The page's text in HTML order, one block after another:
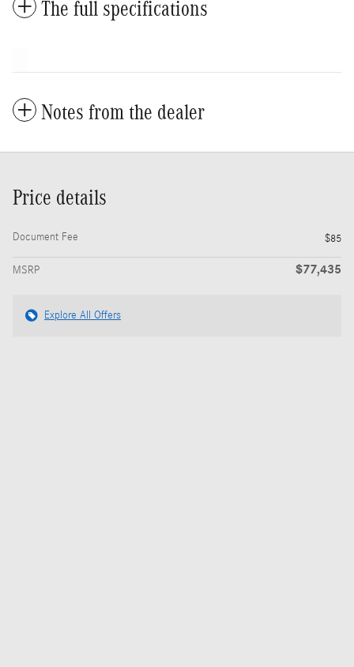
The full specifications
Notes from the dealer
Price details
Document Fee $85
MSRP $77,435
Explore All Offers